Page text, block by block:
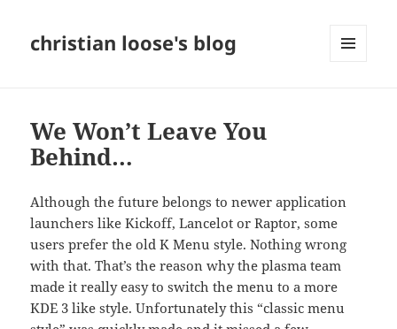
christian loose's blog
We Won’t Leave You
Behind…
Although the future belongs to newer application
launchers like Kickoff, Lancelot or Raptor, some
users prefer theold K Menu style. Nothing wrong
with that. That’s the reason why the plasma team
made it really easy to switch the menu to a more
KDE 3 like style. Unfortunately this “classic menu